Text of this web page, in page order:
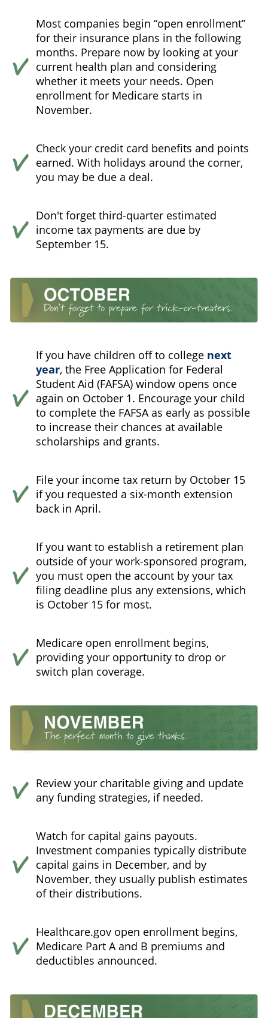
Most companies begin “open enrollment”
for their insurance plans in the following
months. Prepare now by looking at your
current health plan and considering
whether it meets your needs. Open
enrollment for Medicare starts in
November.
Check your credit card benefits and points
earned. With holidays around the corner,
you may be due a deal.
Don't forget third-quarter estimated
income tax payments are due by
September 15.
If you have children off to college next
year, the Free Application for Federal
Student Aid (FAFSA) window opens once
again on October 1. Encourage your child
to complete the FAFSA as early as possible
to increase their chances at available
scholarships and grants.
File your income tax return by October 15
if you requested a six-month extension
back in April.
If you want to establish a retirement plan
outside of your work-sponsored program,
you must open the account by your tax
filing deadline plus any extensions, which
is October 15 for most.
Medicare open enrollment begins,
providing your opportunity to drop or
switch plan coverage.
Review your charitable giving and update
any funding strategies, if needed.
Watch for capital gains payouts.
Investment companies typically distribute
capital gains in December, and by
November, they usually publish estimates
of their distributions.
Healthcare.gov open enrollment begins,
Medicare Part A and B premiums and
deductibles announced.